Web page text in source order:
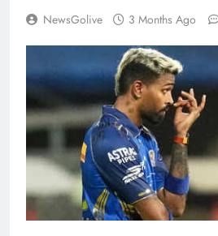
NewsGolive 3 Months Ago